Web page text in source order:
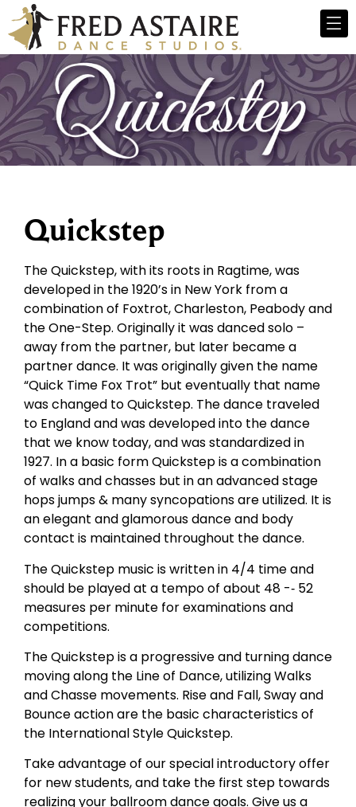
Quickstep
The Quickstep, with its roots in Ragtime, was
developed in the 1920’s in New York from a
combination of Foxtrot, Charleston, Peabody and
the One-Step. Originally it was danced solo –
away from the partner, but later became a
partner dance. It was originally given the name
“Quick Time Fox Trot” but eventually that name
was changed to Quickstep. The dance traveled
to England and was developed into the dance
that we know today, and was standardized in
1927. In a basic form Quickstep is a combination
of walks and chasses but in an advanced stage
hops jumps & many syncopations are utilized. It is
an elegant and glamorous dance and body
contact is maintained throughout the dance.
The Quickstep music is written in 4/4 time and
should be played at a tempo of about 48 -­‐ 52
measures per minute for examinations and
competitions.
The Quickstep is a progressive and turning dance
moving along the Line of Dance, utilizing Walks
and Chasse movements. Rise and Fall, Sway and
Bounce action are the basic characteristics of
the International Style Quickstep.
Take advantage of our special introductory offer
for new students, and take the first step towards
realizing your ballroom dance goals. Give us a